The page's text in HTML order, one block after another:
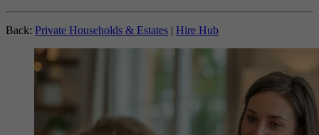
Back: Private Households & Estates | Hire Hub